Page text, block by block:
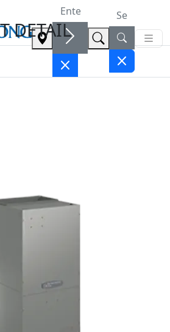
DETAIL